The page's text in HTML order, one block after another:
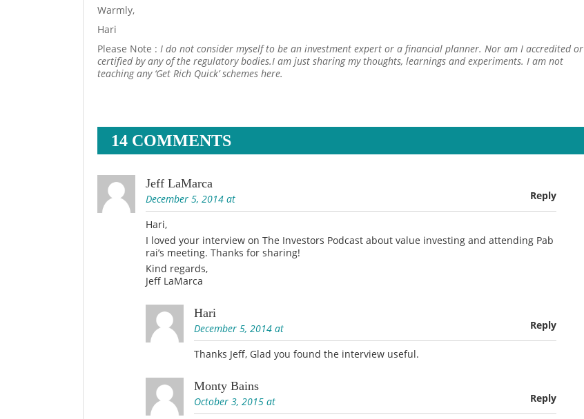
Warmly,
Hari
Please Note : I do not consider myself to be an investment expert or a financial planner. Nor am I accredited or
certified by any of the regulatory bodies.I am just sharing my thoughts, learnings and experiments. I am not
teaching any ‘Get Rich Quick’ schemes here.
14 COMMENTS
Jeff LaMarca
December 5, 2014 at Reply
Hari,
I loved your interview on The Investors Podcast about value investing and attending Pab
rai’s meeting. Thanks for sharing!
Kind regards,
Jeff LaMarca
Hari
December 5, 2014 at Reply
Thanks Jeff, Glad you found the interview useful.
Monty Bains
October 3, 2015 at Reply